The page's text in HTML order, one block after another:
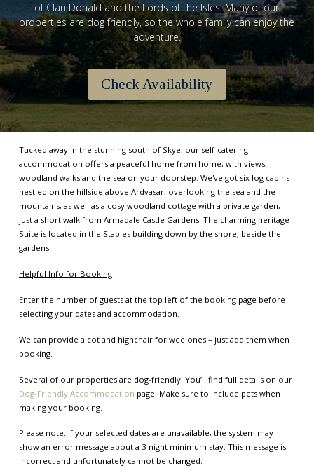
of Clan Donald and the Lords of the Isles. Many of our
properties are dog friendly, so the whole family can enjoy the
adventure.
Check Availability
Tucked away in the stunning south of Skye, our self-catering
accommodation offers a peaceful home from home, with views,
woodland walks and the sea on your doorstep. We've got six log cabins
nestled on the hillside above Ardvasar, overlooking the sea and the
mountains, as well as a cosy woodland cottage with a private garden,
just a short walk from Armadale Castle Gardens. The charming heritage
Suite is located in the Stables building down by the shore, beside the
gardens.
Helpful Info for Booking
Enter the number of guests at the top left of the booking page before
selecting your dates and accommodation.
We can provide a cot and highchair for wee ones – just add them when
booking.
Several of our properties are dog-friendly. You’ll find full details on our
Dog-Friendly Accommodation page. Make sure to include pets when
making your booking.
Please note: If your selected dates are unavailable, the system may
show an error message about a 3-night minimum stay. This message is
incorrect and unfortunately cannot be changed.